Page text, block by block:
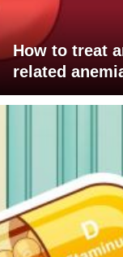
How to treat
related